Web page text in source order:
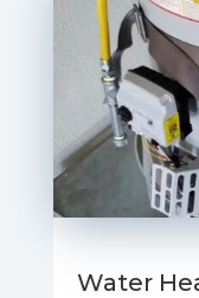
Water